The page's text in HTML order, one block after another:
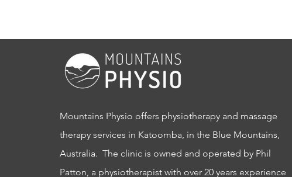
Mountains Physio offers physiotherapy and massage
therapy services in Katoomba, in the Blue Mountains,
Australia. The clinic is owned and operated by Phil
Patton, a physiotherapist with over 20 years experience